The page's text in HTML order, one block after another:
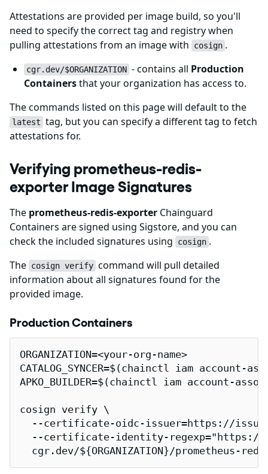
Attestations are provided per image build, so you'll
need to specify the correct tag and registry when
pulling attestations from an image with
cosign .
cgr.dev/$ORGANIZATION - contains all Production
Containersthat your organization has access to.
The commands listed on this page will default to the
latest tag, but you can specify a different tag to fetch
attestations for.
Verifying prometheus-redis-
exporter Image Signatures
The prometheus-redis-exporter Chainguard
Containers are signed using Sigstore, and you can
check the included signatures using
cosign .
The cosign verify command will pull detailed
information about all signatures found for the
provided image.
Production Containers
ORGANIZATION=<your-org-name>
CATALOG_SYNCER=$(chainctl iam
APKO_BUILDER=$(chainctl iam account-
cosign verify \
--certificate-oidc-issuer=https://
--certificate-identity-
cgr.dev/${ORGANIZATION}/prometheus-